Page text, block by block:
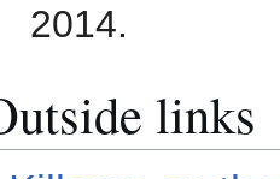
2014.
links